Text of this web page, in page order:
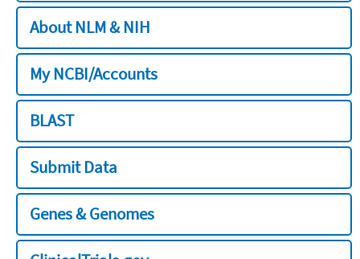
About NLM & NIH
My NCBI/Accounts
BLAST
Submit Data
Genes & Genomes